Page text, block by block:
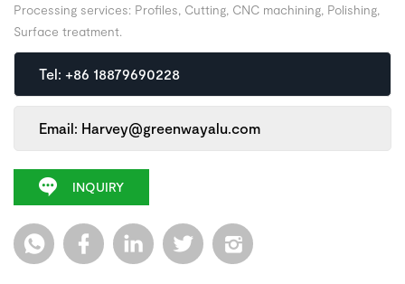
Processing services: Profiles, Cutting, CNC machining, Polishing,
Surface treatment.
Tel: +86 18879690228
Email: Harvey@greenwayalu.com
INQUIRY